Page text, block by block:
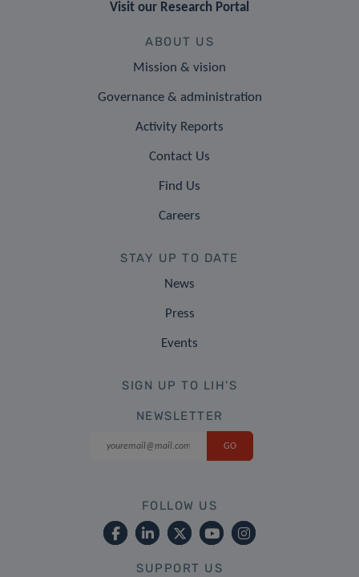
Visit our Research Portal
ABOUT US
Mission & vision
Governance & administration
Activity Reports
Contact Us
Find Us
Careers
STAY UP TO DATE
News
Press
Events
SIGN UP TO LIH'S
NEWSLETTER
FOLLOW US
SUPPORT US